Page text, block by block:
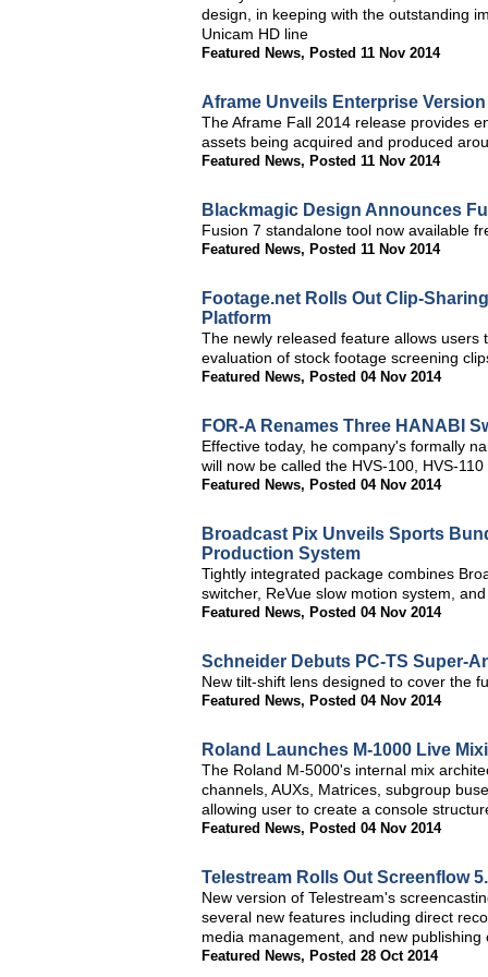
design, in keeping with the outstanding
Unicam HD line
Featured News, Posted 11 Nov 2014
Aframe Unveils Enterprise
The Aframe Fall 2014 release provides
assets being acquired and produced
Featured News, Posted 11 Nov 2014
Blackmagic Design Announces
Fusion 7 standalone tool now available
Featured News, Posted 11 Nov 2014
Footage.net Rolls Out Clip-
Platform
The newly released feature allows
evaluation of stock footage screening
Featured News, Posted 04 Nov 2014
FOR-A Renames Three HANABI
Effective today, he company's formally
will now be called the HVS-100, HVS-
Featured News, Posted 04 Nov 2014
Broadcast Pix Unveils Sports
Production System
Tightly integrated package combines
switcher, ReVue slow motion system,
Featured News, Posted 04 Nov 2014
Schneider Debuts PC-TS Super-
New tilt-shift lens designed to cover the
Featured News, Posted 04 Nov 2014
Roland Launches M-1000 Live
The Roland M-5000's internal mix
channels, AUXs, Matrices, subgroup
allowing user to create a console
Featured News, Posted 04 Nov 2014
Telestream Rolls Out Screenflow
New version of Telestream's
several new features including direct
media management, and new publishing
Featured News, Posted 28 Oct 2014